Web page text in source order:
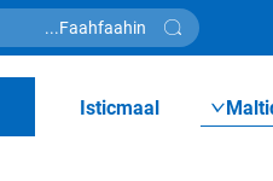
Isticmaal